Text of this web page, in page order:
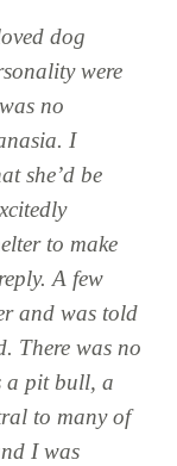
dog
were
no
I
she’d be
to make
A few
and was told
There was no
a pit bull, a
to many of
I was